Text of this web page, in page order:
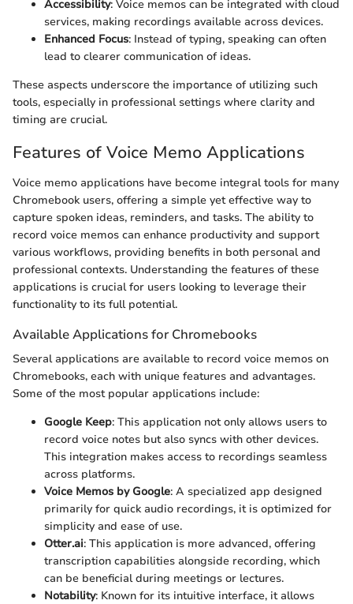
Accessibility: Voice memos can be integrated with cloud
services, making recordings available across devices.
Enhanced Focus: Instead of typing, speaking can often
lead to clearer communication of ideas.
These aspects underscore the importance of utilizing such
tools, especially in professional settings where clarity and
timing are crucial.
Features of Voice Memo Applications
Voice memo applications have become integral tools for many
Chromebook users, offering a simple yet effective way to
capture spoken ideas, reminders, and tasks. The ability to
record voice memos can enhance productivity and support
various workflows, providing benefits in both personal and
professional contexts. Understanding the features of these
applications is crucial for users looking to leverage their
functionality to its full potential.
Available Applications for Chromebooks
Several applications are available to record voice memos on
Chromebooks, each with unique features and advantages.
Some of the most popular applications include:
Google Keep: This application not only allows users to
record voice notes but also syncs with other devices.
This integration makes access to recordings seamless
across platforms.
Voice Memos by Google: A specialized app designed
primarily for quick audio recordings, it is optimized for
simplicity and ease of use.
Otter.ai: This application is more advanced, offering
transcription capabilities alongside recording, which
can be beneficial during meetings or lectures.
Notability: Known for its intuitive interface, it allows